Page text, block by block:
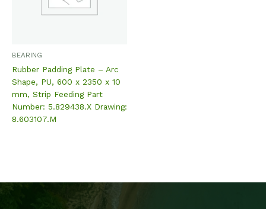
BEARING
Rubber Padding Plate – Arc
Shape, PU, 600 x 2350 x 10
mm, Strip Feeding Part
Number: 5.829438.X Drawing:
8.603107.M